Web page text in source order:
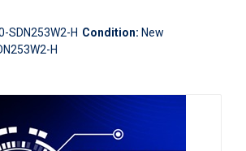
SDN253W2-H Condition: New
H